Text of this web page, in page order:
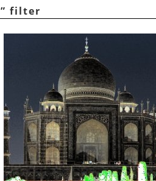
” filter